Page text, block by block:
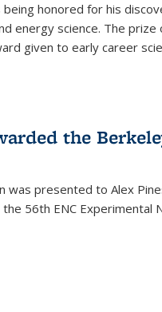
being honored for his
energy science. The
given to early career
the
was presented to Alex
56th ENC Experimental